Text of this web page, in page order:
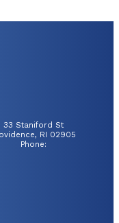
33 Staniford St
RI 02905
Phone: